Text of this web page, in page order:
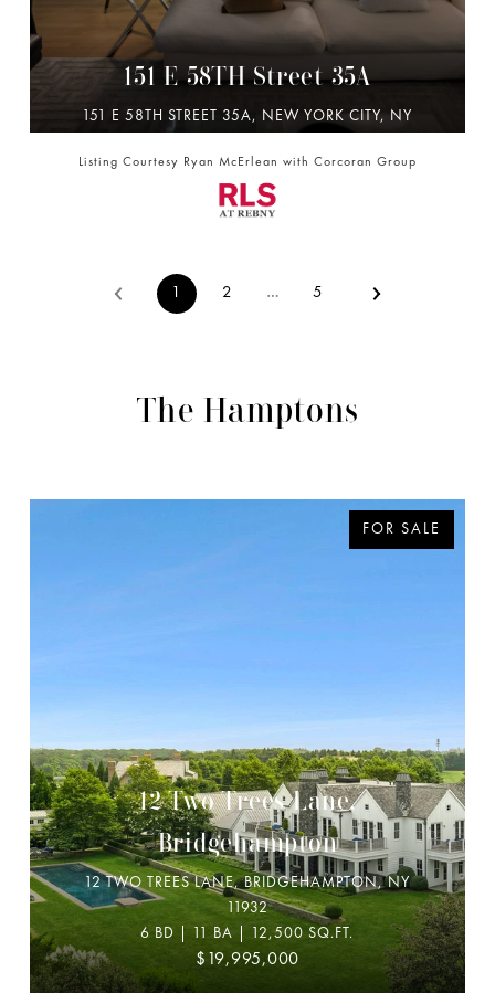
151 E 58TH Street 35A
151 E 58TH STREET 35A, NEW YORK CITY, NY
2 BD | 3 BA | 1,976 SQ.FT.
$6,495,000
Listing Courtesy Ryan McErlean with Corcoran Group
1 2 … 5
The Hamptons
FOR SALE
12 Two Trees Lane,
Bridgehampton
12 TWO TREES LANE, BRIDGEHAMPTON, NY
11932
6 BD | 11 BA | 12,500 SQ.FT.
$19,995,000